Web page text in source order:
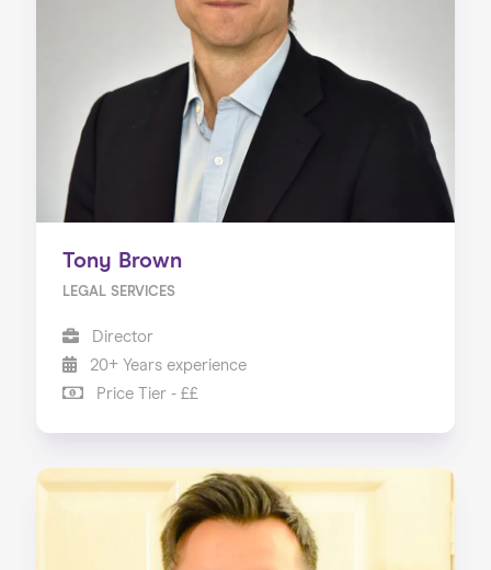
Tony Brown
LEGAL SERVICES
Director
20+ Years experience
Price Tier - ££